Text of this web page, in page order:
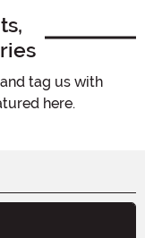
and tag us with
here.